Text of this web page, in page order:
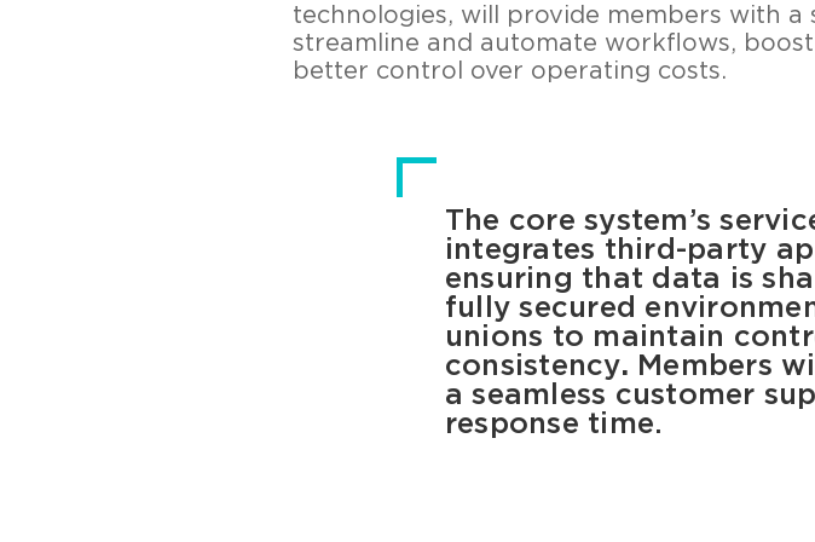
technologies, will provide members with a
streamline and automate workflows,
better control over operating costs.
The core system’s
integrates third-party
ensuring that data is
fully secured
unions to maintain
consistency. Members
a seamless customer
response time.